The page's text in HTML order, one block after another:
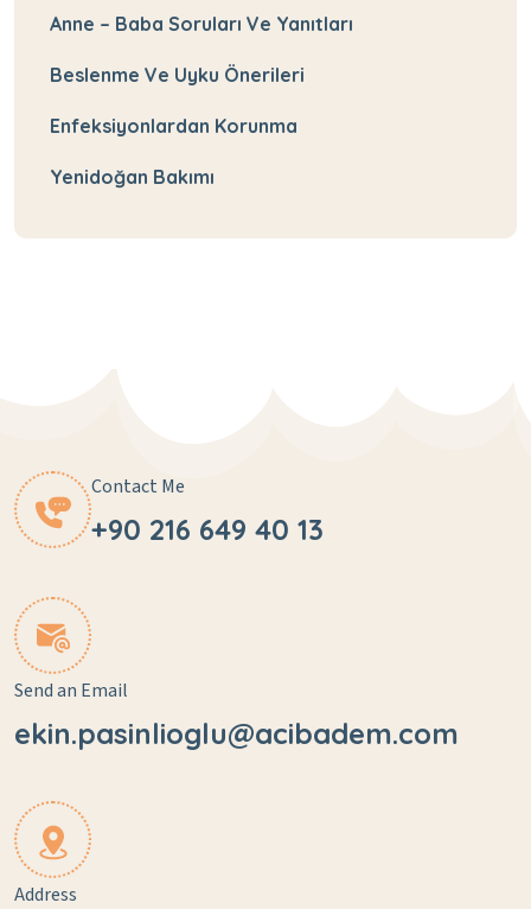
Anne – Baba Soruları Ve Yanıtları
Beslenme Ve Uyku Önerileri
Enfeksiyonlardan Korunma
Yenidoğan Bakımı
Contact Me
+90 216 649 40 13
Send an Email
ekin.pasinlioglu@acibadem.com
Address